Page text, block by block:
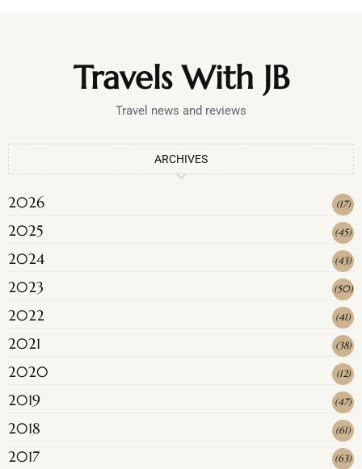
Travels With JB
Travel news and reviews
ARCHIVES
2026 (17)
2025 (45)
2024 (43)
2023 (50)
2022 (41)
2021 (38)
2020 (12)
2019 (47)
2018 (61)
2017 (63)